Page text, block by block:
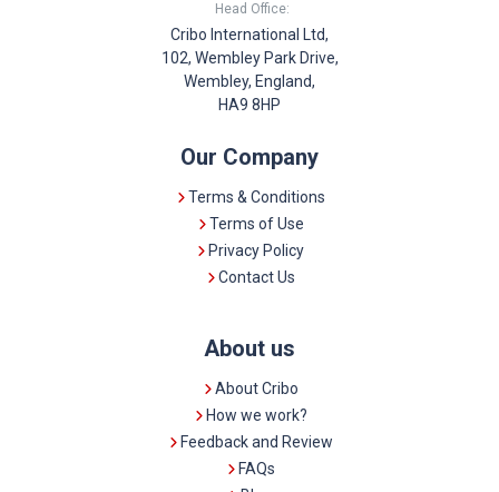
Head Office:
Cribo International Ltd,
102, Wembley Park Drive,
Wembley, England,
HA9 8HP
Our Company
Terms & Conditions
Terms of Use
Privacy Policy
Contact Us
About us
About Cribo
How we work?
Feedback and Review
FAQs